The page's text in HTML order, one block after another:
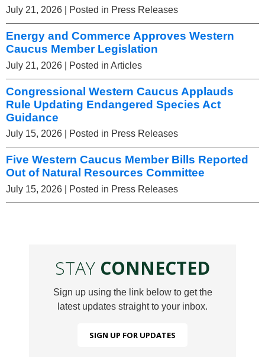
July 21, 2026 | Posted in Press Releases
Energy and Commerce Approves Western
Caucus Member Legislation
July 21, 2026 | Posted in Articles
Congressional Western Caucus Applauds
Rule Updating Endangered Species Act
Guidance
July 15, 2026 | Posted in Press Releases
Five Western Caucus Member Bills Reported
Out of Natural Resources Committee
July 15, 2026 | Posted in Press Releases
STAY CONNECTED
Sign up using the link below to get the
latest updates straight to your inbox.
SIGN UP FOR UPDATES